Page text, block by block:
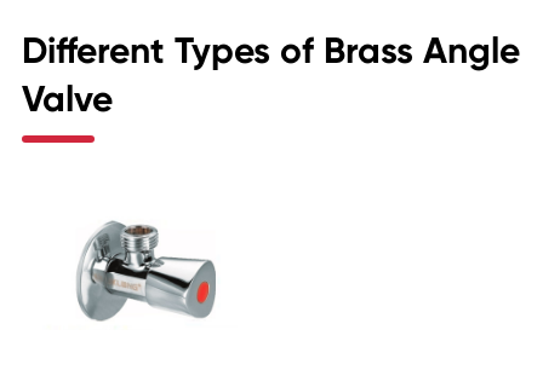
Different Types of Brass Angle
Valve